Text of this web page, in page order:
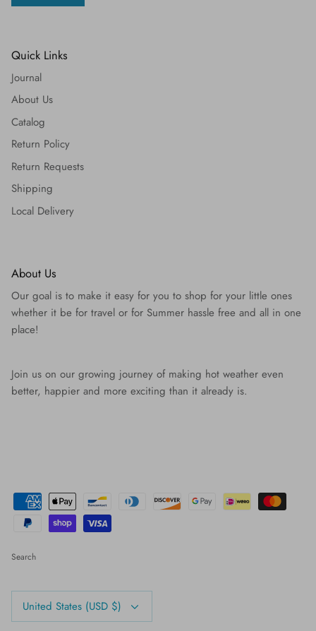
Quick Links
Journal
About Us
Catalog
Return Policy
Return Requests
Shipping
Local Delivery
About Us
Our goal is to make it easy for you to shop for your little ones
whether it be for travel or for Summer hassle free and all in one
place!
Join us on our growing journey of making hot weather even
better, happier and more exciting than it already is.
Search
Currency
United States (USD $)